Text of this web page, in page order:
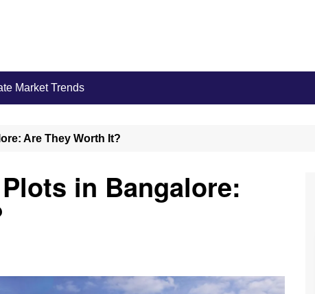
Market Trends
Are They Worth It?
in Bangalore: